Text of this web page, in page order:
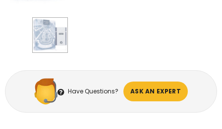
Have Questions? ASK AN EXPERT